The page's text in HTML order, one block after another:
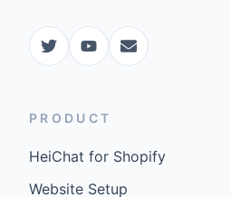
PRODUCT
HeiChat for Shopify
Website Setup